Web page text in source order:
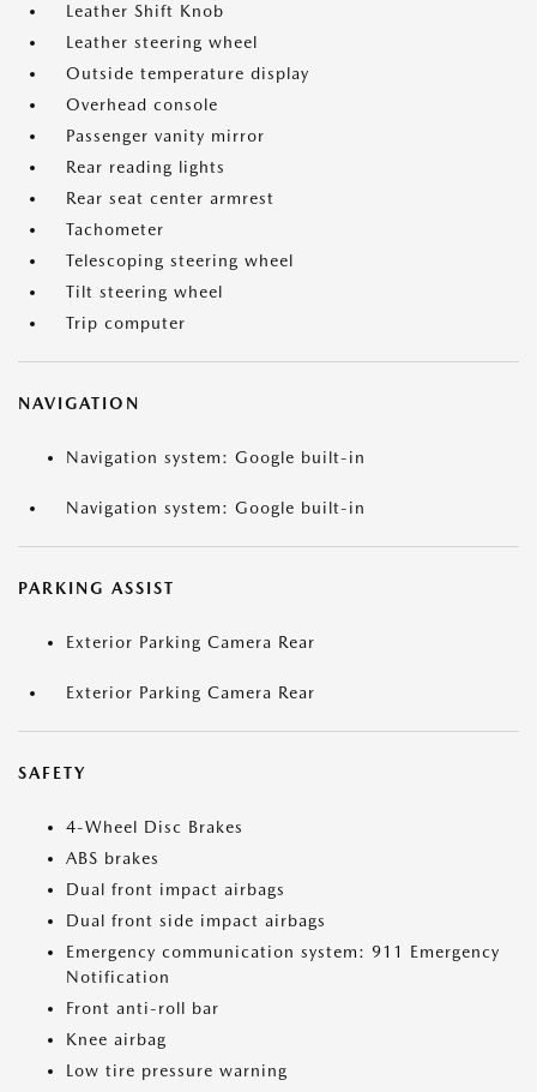
Leather Shift Knob
Leather steering wheel
Outside temperature display
Overhead console
Passenger vanity mirror
Rear reading lights
Rear seat center armrest
Tachometer
Telescoping steering wheel
Tilt steering wheel
Trip computer
NAVIGATION
Navigation system: Google built-in
Navigation system: Google built-in
PARKING ASSIST
Exterior Parking Camera Rear
Exterior Parking Camera Rear
SAFETY
4-Wheel Disc Brakes
ABS brakes
Dual front impact airbags
Dual front side impact airbags
Emergency communication system: 911 Emergency
Notification
Front anti-roll bar
Knee airbag
Low tire pressure warning